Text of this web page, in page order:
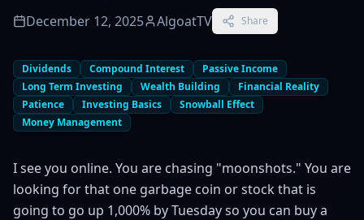
December 12, 2025 AlgoatTV Share
Dividends Compound Interest
Passive Income
Long Term Investing
Wealth Building
Financial Reality
Patience
Investing Basics
Snowball Effect
Money Management
I see you online. You are chasing "moonshots." You are
looking for that one garbage coin or stock that is
going to go up 1,000% by Tuesday so you can buy a